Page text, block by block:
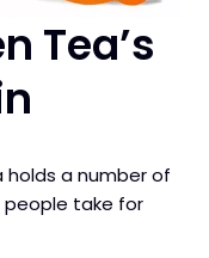
Tea’s
holds a number of
take for